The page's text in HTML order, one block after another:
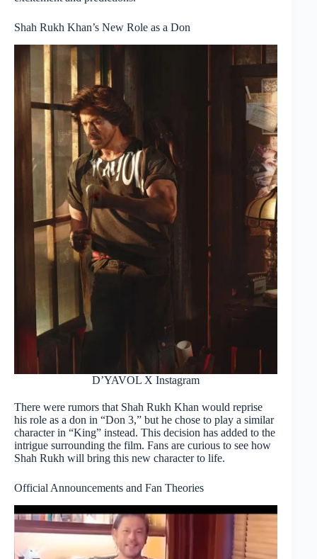
Shah Rukh Khan’s New Role as a Don
D’YAVOL X Instagram
There were rumors that Shah Rukh Khan would reprise
his role as a don in “Don 3,” but he chose to play a similar
character in “King” instead. This decision has added to the
intrigue surrounding the film. Fans are curious to see how
Shah Rukh will bring this new character to life.
Official Announcements and Fan Theories